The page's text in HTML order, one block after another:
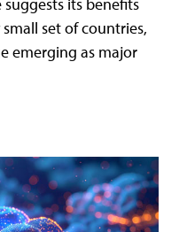
its benefits
set of countries,
emerging as major